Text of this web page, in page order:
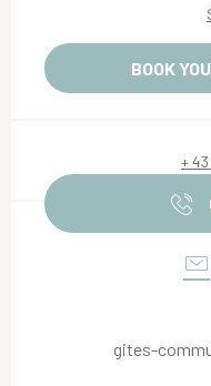
BOOK
+
gites-